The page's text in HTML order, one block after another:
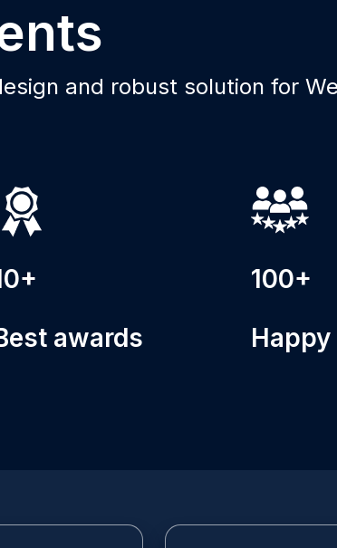
and robust solution for
awards
100+